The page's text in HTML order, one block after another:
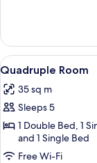
Room
View
all
photos
for
Quadruple
Room
4
Quadruple Room
35 sq m
Sleeps 5
1 Double Bed, 1
and 1 Single Bed
Free Wi-Fi